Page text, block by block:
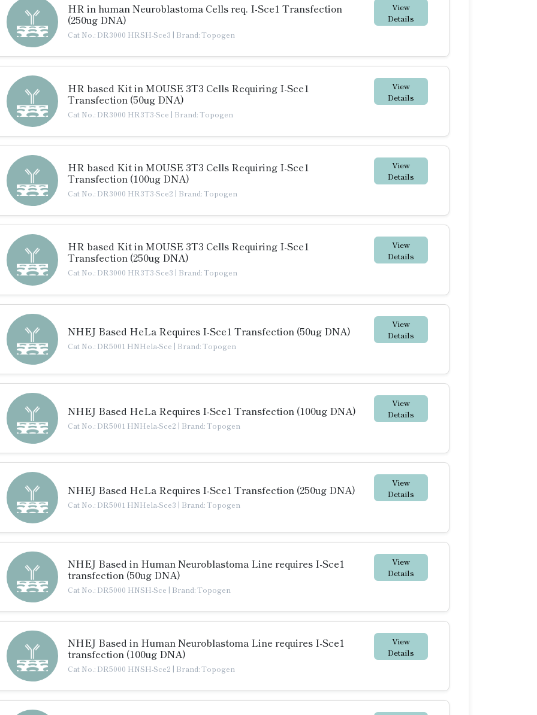
HR in human Neuroblastoma Cells req. I-Sce1 Transfection
(250ug DNA)
Cat No.: DR3000 HRSH-Sce3 | Brand: Topogen
View
Details
HR based Kit in MOUSE 3T3 Cells Requiring I-Sce1
Transfection (50ug DNA)
Cat No.: DR3000 HR3T3-Sce | Brand: Topogen
View
Details
HR based Kit in MOUSE 3T3 Cells Requiring I-Sce1
Transfection (100ug DNA)
Cat No.: DR3000 HR3T3-Sce2 | Brand: Topogen
View
Details
HR based Kit in MOUSE 3T3 Cells Requiring I-Sce1
Transfection (250ug DNA)
Cat No.: DR3000 HR3T3-Sce3 | Brand: Topogen
View
Details
NHEJ Based HeLa Requires I-Sce1 Transfection (50ug DNA)
Cat No.: DR5001 HNHela-Sce | Brand: Topogen
View
Details
NHEJ Based HeLa Requires I-Sce1 Transfection (100ug DNA)
Cat No.: DR5001 HNHela-Sce2 | Brand: Topogen
View
Details
NHEJ Based HeLa Requires I-Sce1 Transfection (250ug DNA)
Cat No.: DR5001 HNHela-Sce3 | Brand: Topogen
View
Details
NHEJ Based in Human Neuroblastoma Line requires I-Sce1
transfection (50ug DNA)
Cat No.: DR5000 HNSH-Sce | Brand: Topogen
View
Details
NHEJ Based in Human Neuroblastoma Line requires I-Sce1
transfection (100ug DNA)
Cat No.: DR5000 HNSH-Sce2 | Brand: Topogen
View
Details